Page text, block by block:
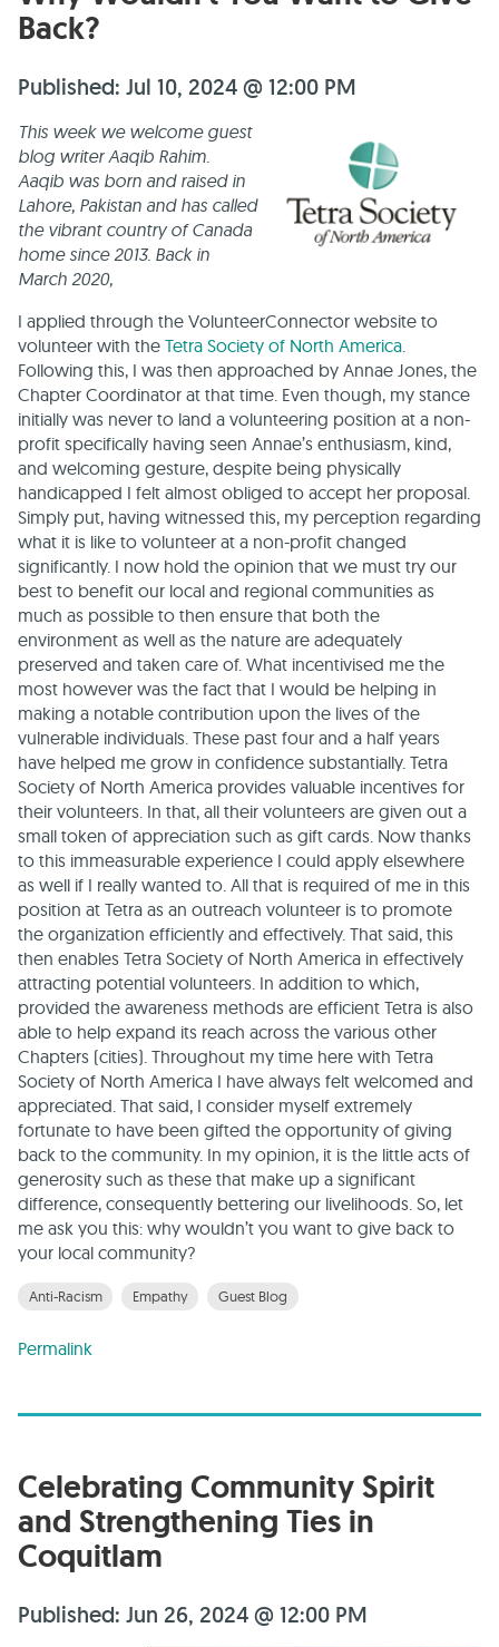
Back?
Published: Jul 10, 2024 @ 12:00 PM
This week we welcome guest
blog writer Aaqib Rahim.
Aaqib was born and raised in
Lahore, Pakistan and has called
the vibrant country of Canada
home since 2013. Back in
March 2020,
I applied through the VolunteerConnector website to
volunteer with the Tetra Society of North America
Following this, I was then approached by Annae Jones, the
Chapter Coordinator at that time. Even though, my stance
initially was never to land a volunteering position at a non-
profit specifically having seen Annae’s enthusiasm, kind,
and welcoming gesture, despite being physically
handicapped I felt almost obliged to accept her proposal.
Simply put, having witnessed this, my perception regarding
what it is like to volunteer at a non-profit changed
significantly. I now hold the opinion that we must try our
best to benefit our local and regional communities as
much as possible to then ensure that both the
environment as well as the nature are adequately
preserved and taken care of. What incentivised me the
most however was the fact that I would be helping in
making a notable contribution upon the lives of the
vulnerable individuals. These past four and a half years
have helped me grow in confidence substantially. Tetra
Society of North America provides valuable incentives for
their volunteers. In that, all their volunteers are given out a
small token of appreciation such as gift cards. Now thanks
to this immeasurable experience I could apply elsewhere
as well if I really wanted to. All that is required of me in this
position at Tetra as an outreach volunteer is to promote
the organization efficiently and effectively. That said, this
then enables Tetra Society of North America in effectively
attracting potential volunteers. In addition to which,
provided the awareness methods are efficient Tetra is also
able to help expand its reach across the various other
Chapters (cities). Throughout my time here with Tetra
Society of North America I have always felt welcomed and
appreciated. That said, I consider myself extremely
fortunate to have been gifted the opportunity of giving
back to the community. In my opinion, it is the little acts of
generosity such as these that make up a significant
difference, consequently bettering our livelihoods. So, let
me ask you this: why wouldn’t you want to give back to
your local community?
Anti-Racism Empathy Guest Blog
Permalink
Celebrating Community Spirit
and Strengthening Ties in
Coquitlam
Published: Jun 26, 2024 @ 12:00 PM